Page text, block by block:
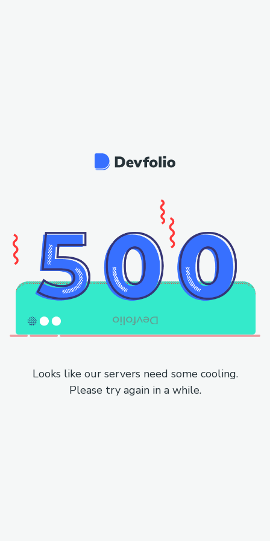
Looks like our servers need some cooling.
Please try again in a while.